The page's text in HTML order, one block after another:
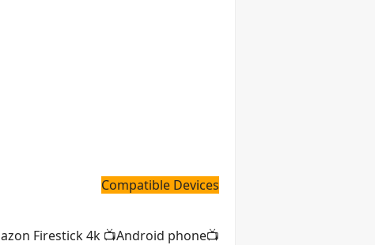
Compatible Devices
Firestick 4k 📺Android phone